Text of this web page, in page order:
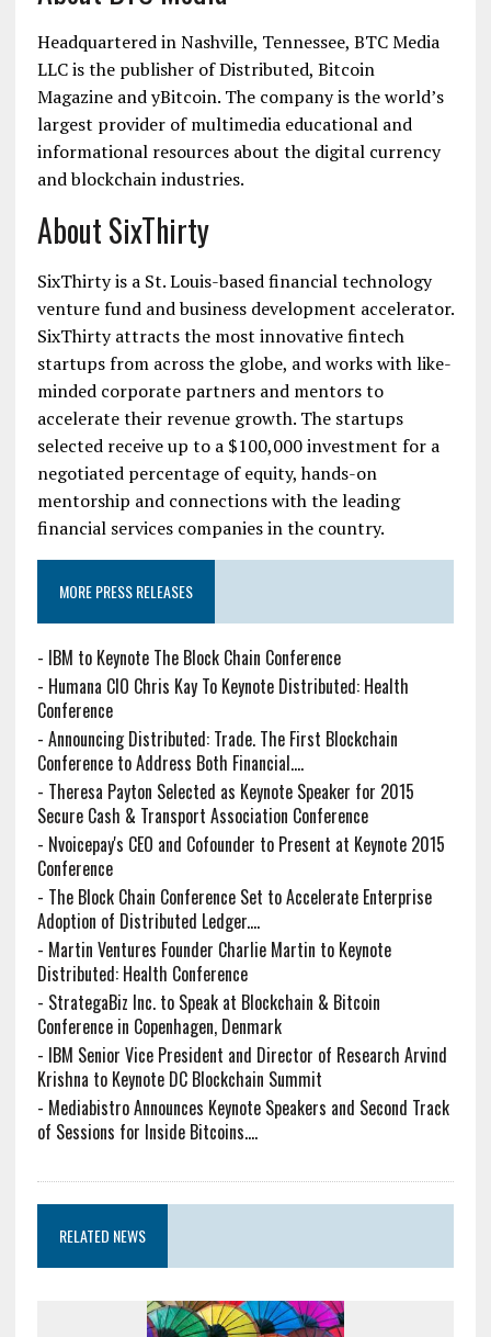
Headquartered in Nashville, Tennessee, BTC Media
LLC is the publisher of Distributed, Bitcoin
Magazine and yBitcoin. The company is the world’s
largest provider of multimedia educational and
informational resources about the digital currency
and blockchain industries.
About SixThirty
SixThirty is a St. Louis-based financial technology
venture fund and business development accelerator.
SixThirty attracts the most innovative fintech
startups from across the globe, and works with like-
minded corporate partners and mentors to
accelerate their revenue growth. The startups
selected receive up to a $100,000 investment for a
negotiated percentage of equity, hands-on
mentorship and connections with the leading
financial services companies in the country.
MORE PRESS RELEASES
- IBM to Keynote The Block Chain Conference
- Humana CIO Chris Kay To Keynote Distributed: Health
Conference
- Announcing Distributed: Trade. The First Blockchain
Conference to Address Both Financial....
- Theresa Payton Selected as Keynote Speaker for 2015
Secure Cash & Transport Association Conference
- Nvoicepay's CEO and Cofounder to Present at Keynote 2015
Conference
- The Block Chain Conference Set to Accelerate Enterprise
Adoption of Distributed Ledger....
- Martin Ventures Founder Charlie Martin to Keynote
Distributed: Health Conference
- StrategaBiz Inc. to Speak at Blockchain & Bitcoin
Conference in Copenhagen, Denmark
- IBM Senior Vice President and Director of Research Arvind
Krishna to Keynote DC Blockchain Summit
- Mediabistro Announces Keynote Speakers and Second Track
of Sessions for Inside Bitcoins....
RELATED NEWS